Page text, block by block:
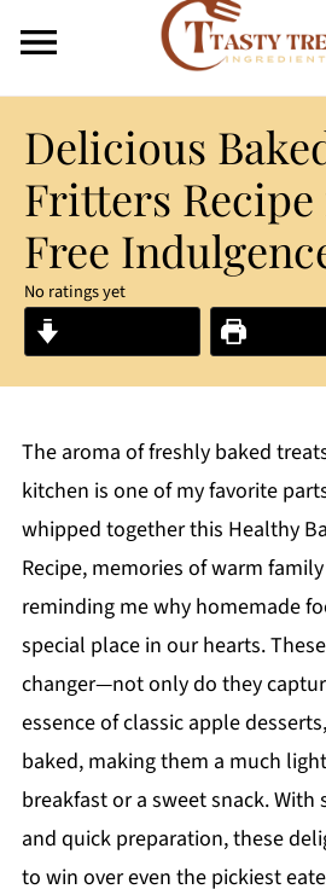
Delicious
Fritters
Free
No ratings yet
The aroma of freshly baked
kitchen is one of my favorite
whipped together this Healthy
Recipe, memories of warm
reminding me why homemade
special place in our hearts.
changer—not only do they
essence of classic apple
baked, making them a much
breakfast or a sweet snack.
and quick preparation, these
to win over even the pickiest